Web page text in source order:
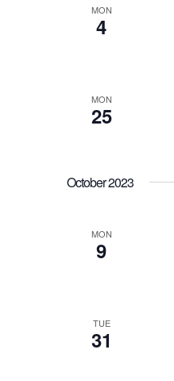
MON
4
MON
25
October 2023
MON
9
TUE
31